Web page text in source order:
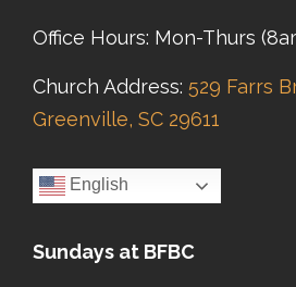
Office Hours: Mon-Thurs
Church Address: 529 Farrs
Greenville, SC 29611
English
Sundays at BFBC